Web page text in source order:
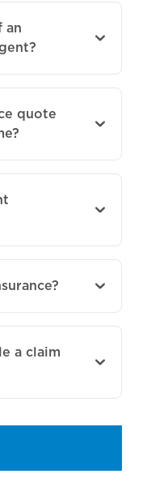
an
quote
a claim